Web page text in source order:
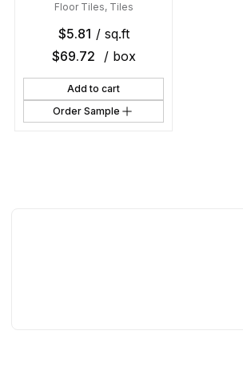
Floor Tiles, Tiles
$5.81 / sq.ft
$69.72 / box
Add to cart
Order Sample